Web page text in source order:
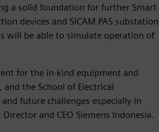
a solid foundation for further Smart
devices and SICAM PAS substation
will be able to simulate operation of
for the in-kind equipment and
the School of Electrical
future challenges especially in
and CEO Siemens Indonesia.